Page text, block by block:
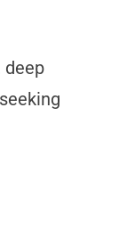
deep